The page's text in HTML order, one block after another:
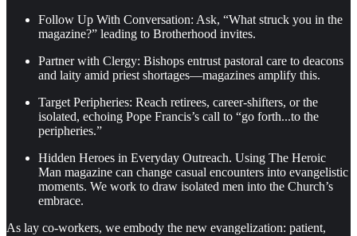
Follow Up With Conversation: Ask, “What struck you in the
magazine?” leading to Brotherhood invites.
Partner with Clergy: Bishops entrust pastoral care to deacons
and laity amid priest shortages—magazines amplify this.
Target Peripheries: Reach retirees, career-shifters, or the
isolated, echoing Pope Francis’s call to “go forth...to the
peripheries.”
Hidden Heroes in Everyday Outreach. Using The Heroic
Man magazine can change casual encounters into evangelistic
moments. We work to draw isolated men into the Church’s
embrace.
As lay co-workers, we embody the new evangelization: patient,